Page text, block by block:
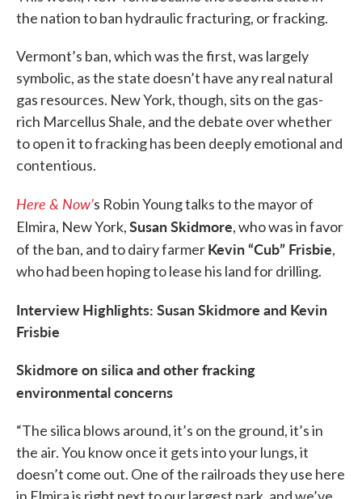
the nation to ban hydraulic fracturing, or fracking.
Vermont’s ban, which was the first, was largely
symbolic, as the state doesn’t have any real natural
gas resources. New York, though, sits on the gas-
rich Marcellus Shale, and the debate over whether
to open it to fracking has been deeply emotional and
contentious.
Here & Now’s Robin Young talks to the mayor of
Elmira, New York,Susan Skidmore, who was in favor
of the ban, and to dairy farmerKevin “Cub” Frisbie,
who had been hoping to lease his land for drilling.
Interview Highlights: Susan Skidmore and Kevin
Frisbie
Skidmore on silica and other fracking
environmental concerns
“The silica blows around, it’s on the ground, it’s in
the air. You know once it gets into your lungs, it
doesn’t come out. One of the railroads they use here